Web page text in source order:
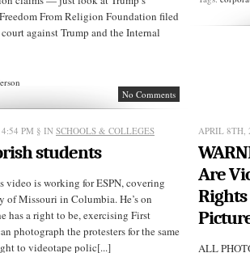
From Religion Foundation filed
against Trump and the Internal
No Comments
PM § IN SCHOOLS & COLLEGES
students
video is working for ESPN, covering
of Missouri in Columbia. He’s on
has a right to be, exercising First
photograph the protesters for the same
to videotape polic[...]
APRIL 8TH,
Are
ALL